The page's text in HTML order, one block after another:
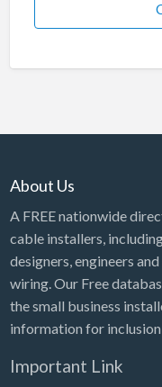
About Us
A FREE nationwide
cable installers,
designers, engineers
wiring. Our Free
the small business
information for
Important Link